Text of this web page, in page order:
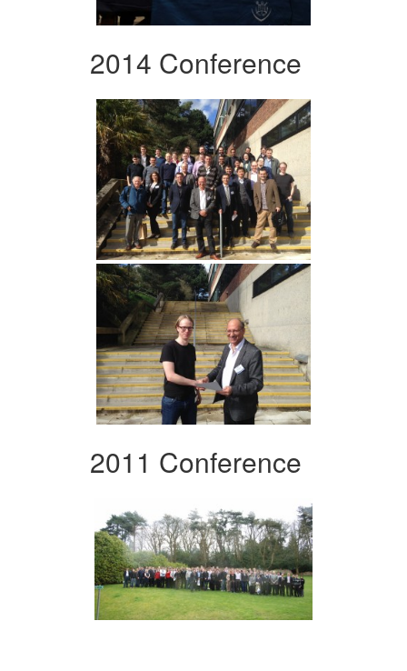
2014 Conference
2011 Conference